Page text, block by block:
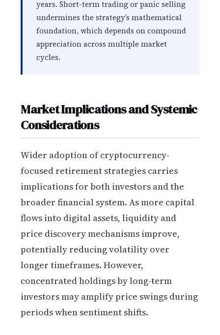
years. Short-term trading or panic selling
undermines the strategy’s mathematical
foundation, which depends on compound
appreciation across multiple market
cycles.
Market Implications and Systemic
Considerations
Wider adoption of cryptocurrency-
focused retirement strategies carries
implications for both investors and the
broader financial system. As more capital
flows into digital assets, liquidity and
price discovery mechanisms improve,
potentially reducing volatility over
longer timeframes. However,
concentrated holdings by long-term
investors may amplify price swings during
periods when sentiment shifts.